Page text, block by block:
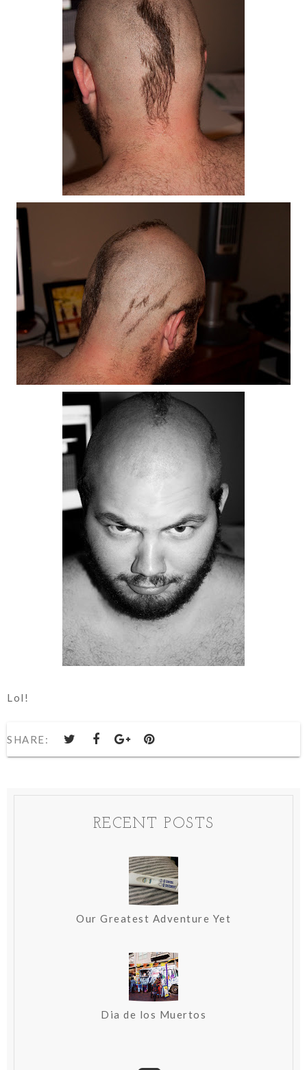
Lol!
SHARE:
RECENT POSTS
Our Greatest Adventure Yet
Dia de los Muertos